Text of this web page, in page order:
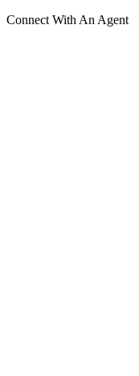
Connect With An Agent